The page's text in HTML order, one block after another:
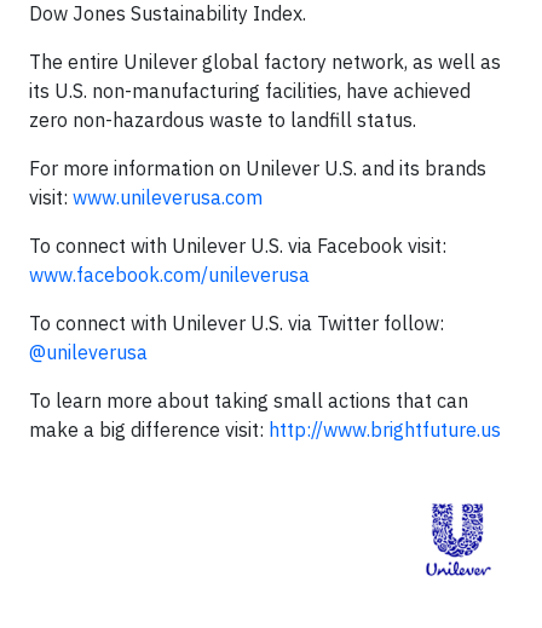
Dow Jones Sustainability Index.
The entire Unilever global factory network, as well as
its U.S. non-manufacturing facilities, have achieved
zero non-hazardous waste to landfill status.
For more information on Unilever U.S. and its brands
visit: www.unileverusa.com
To connect with Unilever U.S. via Facebook visit:
www.facebook.com/unileverusa
To connect with Unilever U.S. via Twitter follow:
@unileverusa
To learn more about taking small actions that can
make a big difference visit: http://www.brightfuture.us